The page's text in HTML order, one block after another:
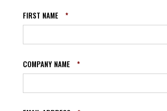
FIRST NAME *
COMPANY NAME *